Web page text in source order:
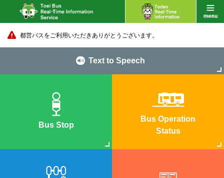
都営バスをご利用いただきありがとうございます。
Text to Speech
Bus Stop
Bus Operation
Status